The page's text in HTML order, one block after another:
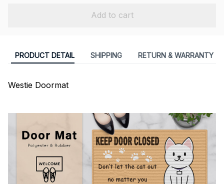
Add to cart
PRODUCT DETAIL SHIPPING RETURN & WARRANTY
Westie Doormat